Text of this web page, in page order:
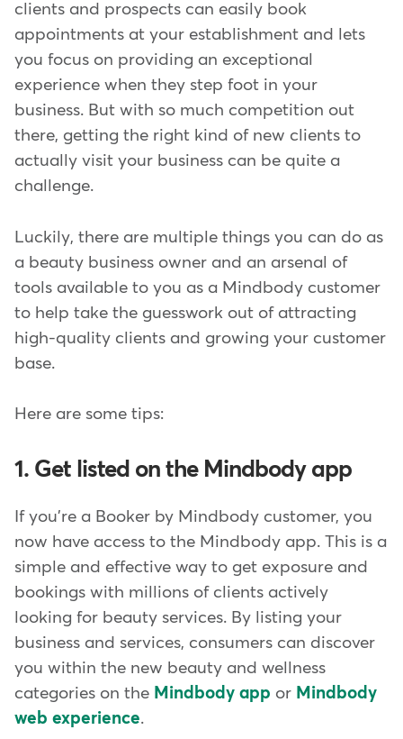
clients and prospects can easily book
appointments at your establishment and lets
you focus on providing an exceptional
experience when they step foot in your
business. But with so much competition out
there, getting the right kind of new clients to
actually visit your business can be quite a
challenge.
Luckily, there are multiple things you can do as
a beauty business owner and an arsenal of
tools available to you as a Mindbody customer
to help take the guesswork out of attracting
high-quality clients and growing your customer
base.
Here are some tips:
1. Get listed on the Mindbody app
If you're a Booker by Mindbody customer, you
now have access to the Mindbody app. This is a
simple and effective way to get exposure and
bookings with millions of clients actively
looking for beauty services. By listing your
business and services, consumers can discover
you within the new beauty and wellness
categories on the Mindbody app or Mindbody
web experience.